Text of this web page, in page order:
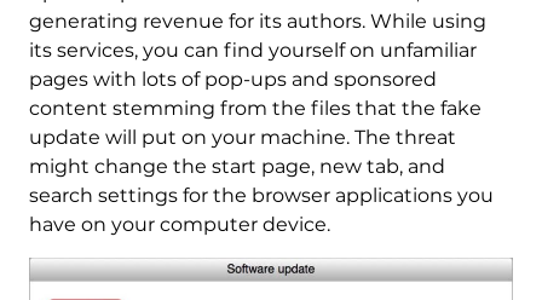
generating revenue for its authors. While using
its services, you can find yourself on unfamiliar
pages with lots of pop-ups and sponsored
content stemming from the files that the fake
update will put on your machine. The threat
might change the start page, new tab, and
search settings for the browser applications you
have on your computer device.